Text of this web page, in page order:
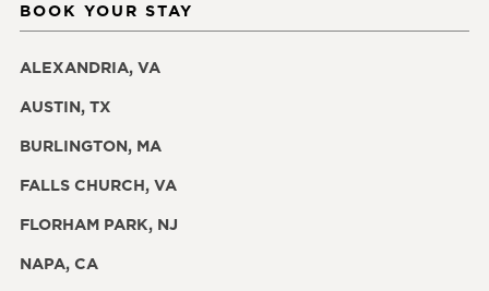
BOOK YOUR STAY
ALEXANDRIA, VA
AUSTIN, TX
BURLINGTON, MA
FALLS CHURCH, VA
FLORHAM PARK, NJ
NAPA, CA